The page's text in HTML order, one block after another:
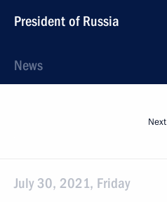
President of Russia
News
Next
July 30, 2021, Friday